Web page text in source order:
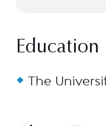
Education
The